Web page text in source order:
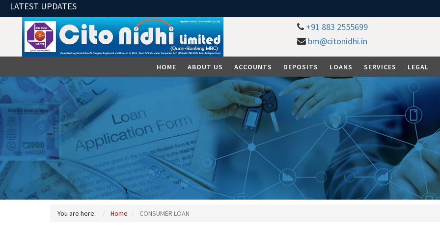
LATEST UPDATES
+91 883 2555699
bm@citonidhi.in
HOME ABOUT US ACCOUNTS DEPOSITS LOANS SERVICES LEGAL
You are here: Home CONSUMER LOAN